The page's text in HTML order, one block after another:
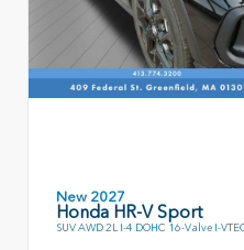
New 2027
Honda HR-V Sport
SUV AWD 2L I-4 DOHC 16-Valve I-